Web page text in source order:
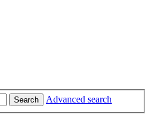
Search Advanced search